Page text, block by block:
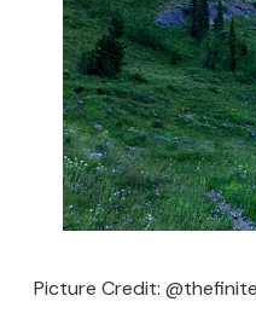
Picture Credit: @thefinite